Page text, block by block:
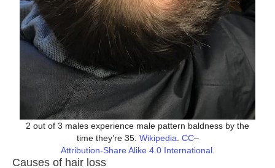
2 out of 3 males experience male pattern baldness by the
time they’re 35. Wikipedia. CC–
Attribution-Share Alike 4.0 International.
Causes of hair loss